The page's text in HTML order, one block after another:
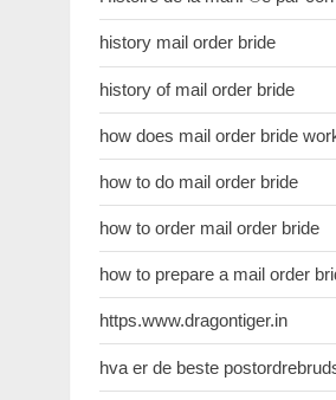
history mail order bride
history of mail order bride
how does mail order bride
how to do mail order bride
how to order mail order bride
how to prepare a mail order
https.www.dragontiger.in
hva er de beste